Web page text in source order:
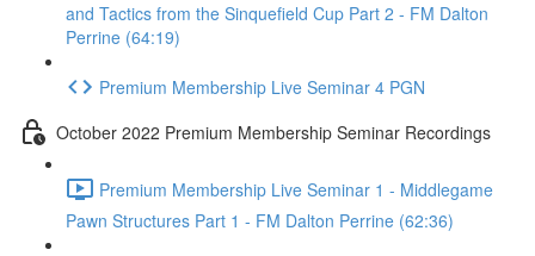
and Tactics from the Sinquefield Cup Part 2 - FM Dalton
Perrine (64:19)
Premium Membership Live Seminar 4 PGN
October 2022 Premium Membership Seminar Recordings
Premium Membership Live Seminar 1 - Middlegame
Pawn Structures Part 1 - FM Dalton Perrine (62:36)